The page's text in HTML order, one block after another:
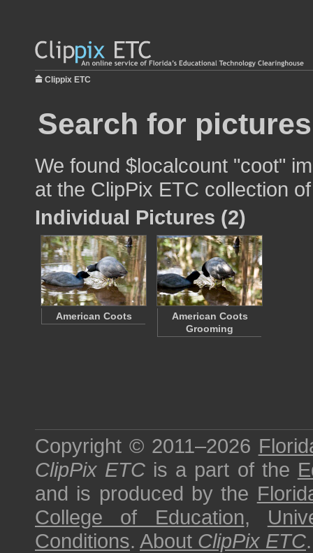
Clippix ETC
Search for
We found $localcount "coot"
at the ClipPix ETC collection
Individual Pictures (2)
American Coots
American Coots
Grooming
Copyright © 2011–2026
ClipPix ETC is a part of the
and is produced by the
College of Education,
Conditions. About ClipPix ETC.